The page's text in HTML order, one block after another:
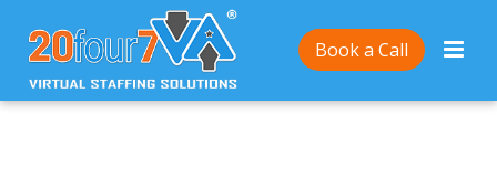
Book a Call
Home/ Why Hire a VA for Your eCommerce Business